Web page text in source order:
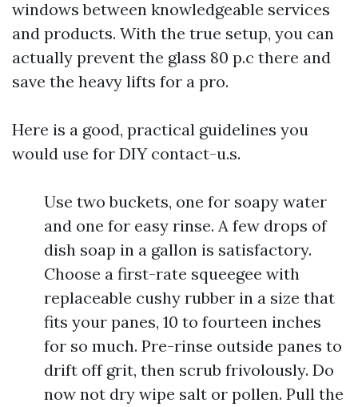
windows between knowledgeable services
and products. With the true setup, you can
actually prevent the glass 80 p.c there and
save the heavy lifts for a pro.
Here is a good, practical guidelines you
would use for DIY contact-u.s.
Use two buckets, one for soapy water
and one for easy rinse. A few drops of
dish soap in a gallon is satisfactory.
Choose a first-rate squeegee with
replaceable cushy rubber in a size that
fits your panes, 10 to fourteen inches
for so much. Pre-rinse outside panes to
drift off grit, then scrub frivolously. Do
now not dry wipe salt or pollen. Pull the